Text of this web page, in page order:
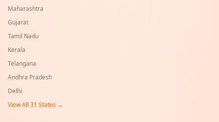
Maharashtra
Gujarat
Tamil Nadu
Kerala
Telangana
Andhra Pradesh
Delhi
View All 31 States →